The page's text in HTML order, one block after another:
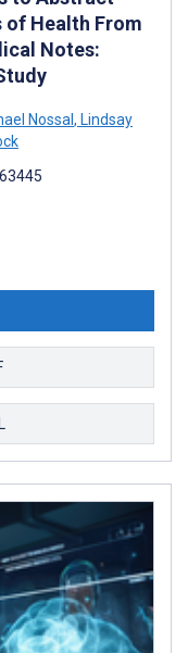
of Health From
Notes:
Nossal , Lindsay